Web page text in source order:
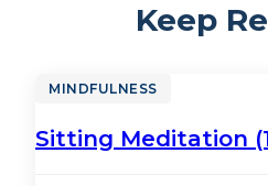
Keep
MINDFULNESS
Sitting Meditation